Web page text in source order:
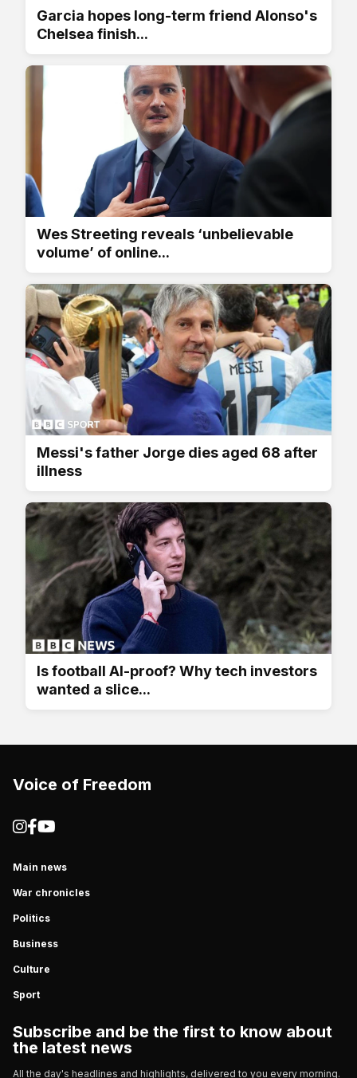
Garcia hopes long-term friend Alonso's
Chelsea finish...
Wes Streeting reveals ‘unbelievable
volume’ of online...
Messi's father Jorge dies aged 68 after
illness
Is football AI-proof? Why tech investors
wanted a slice...
Voice of Freedom
Main news
War chronicles
Politics
Business
Culture
Sport
Subscribe and be the first to know about
the latest news
All the day's headlines and highlights, delivered to you every morning.